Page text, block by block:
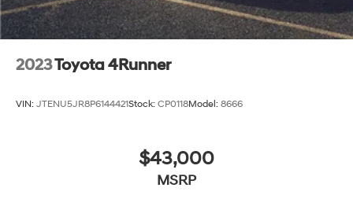
2023Toyota 4Runner
VIN: JTENU5JR8P6144421Stock: CP0118Model: 8666
$43,000
MSRP